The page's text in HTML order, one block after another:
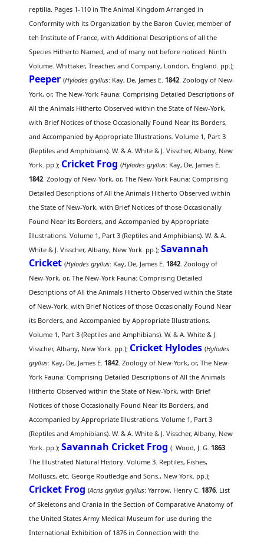
reptilia. Pages 1-110 in The Animal Kingdom Arranged in
Conformity with its Organization by the Baron Cuvier, member of
teh Institute of France, with Additional Descriptions of all the
Species Hitherto Named, and of many not before noticed. Ninth
Volume. Whittaker, Treacher, and Company, London, England. pp.);
Peeper (Hylodes gryllus: Kay, De, James E.1842. Zoology of New-
York, or, The New-York Fauna: Comprising Detailed Descriptions of
All the Animals Hitherto Observed within the State of New-York,
with Brief Notices of those Occasionally Found Near its Borders,
and Accompanied by Appropriate Illustrations. Volume 1, Part 3
(Reptiles and Amphibians). W. & A. White & J. Visscher, Albany, New
York. pp.); Cricket Frog (Hylodes gryllus: Kay, De, James E.
1842. Zoology of New-York, or, The New-York Fauna: Comprising
Detailed Descriptions of All the Animals Hitherto Observed within
the State of New-York, with Brief Notices of those Occasionally
Found Near its Borders, and Accompanied by Appropriate
Illustrations. Volume 1, Part 3 (Reptiles and Amphibians). W. & A.
White & J. Visscher, Albany, New York. pp.);Savannah
Cricket (Hylodes gryllus: Kay, De, James E.1842. Zoology of
New-York, or, The New-York Fauna: Comprising Detailed
Descriptions of All the Animals Hitherto Observed within the State
of New-York, with Brief Notices of those Occasionally Found Near
its Borders, and Accompanied by Appropriate Illustrations.
Volume 1, Part 3 (Reptiles and Amphibians). W. & A. White & J.
Visscher, Albany, New York. pp.); Cricket Hylodes (Hylodes
gryllus: Kay, De, James E.1842. Zoology of New-York, or, The New-
York Fauna: Comprising Detailed Descriptions of All the Animals
Hitherto Observed within the State of New-York, with Brief
Notices of those Occasionally Found Near its Borders, and
Accompanied by Appropriate Illustrations. Volume 1, Part 3
(Reptiles and Amphibians). W. & A. White & J. Visscher, Albany, New
York. pp.);Savannah Cricket Frog (: Wood, J. G.1863.
The Illustrated Natural History. Volume 3. Reptiles, Fishes,
Molluscs, etc. George Routledge and Sons., New York. pp.);
Cricket Frog (Acris gryllus gryllus: Yarrow, Henry C.1876. List
of Skeletons and Crania in the Section of Comparative Anatomy of
the United States Army Medical Museum for use during the
International Exhibition of 1876 in Connection with the